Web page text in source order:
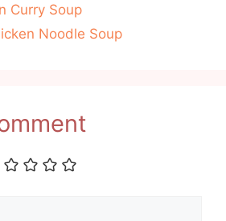
Curry Soup
Noodle Soup